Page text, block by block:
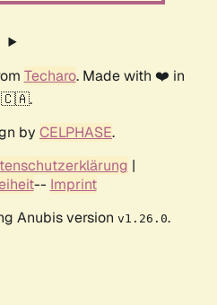
Techaro. Made with ❤️ in
🇨🇦.
by CELPHASE.
|
-- Imprint
Anubis version v1.26.0.